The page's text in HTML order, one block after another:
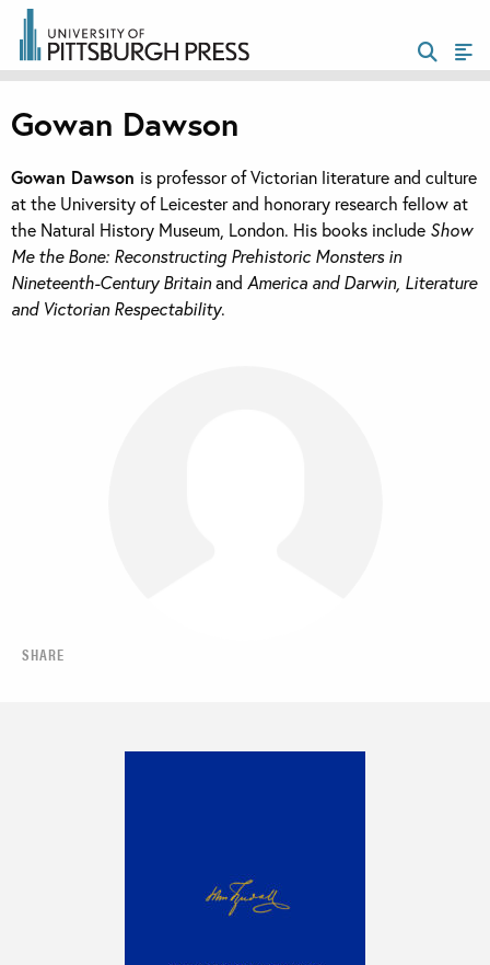
SHARE
Gowan Dawson
Gowan Dawson is professor of Victorian literature and culture
at the University of Leicester and honorary research fellow at
the Natural History Museum, London. His books include Show
Me the Bone: Reconstructing Prehistoric Monsters in
Nineteenth-Century Britainand America and Darwin, Literature
and Victorian Respectability.